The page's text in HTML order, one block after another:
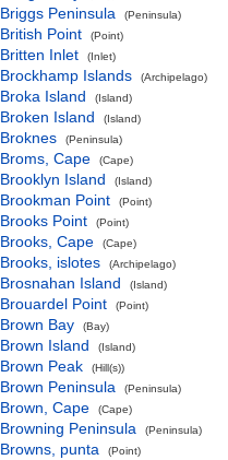
Briggs Peninsula (Peninsula)
British Point (Point)
Britten Inlet (Inlet)
Brockhamp Islands (Archipelago)
Broka Island (Island)
Broken Island (Island)
Broknes (Peninsula)
Broms, Cape (Cape)
Brooklyn Island (Island)
Brookman Point (Point)
Brooks Point (Point)
Brooks, Cape (Cape)
Brooks, islotes (Archipelago)
Brosnahan Island (Island)
Brouardel Point (Point)
Brown Bay (Bay)
Brown Island (Island)
Brown Peak (Hill(s))
Brown Peninsula (Peninsula)
Brown, Cape (Cape)
Browning Peninsula (Peninsula)
Browns, punta (Point)